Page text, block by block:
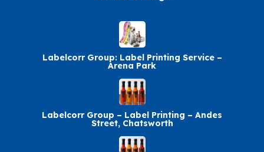
Labelcorr Group: Label Printing Service –
Arena Park
Labelcorr Group – Label Printing – Andes
Street, Chatsworth